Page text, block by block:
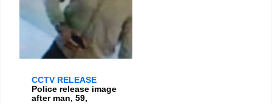
CCTV RELEASE
Police release image
after man, 59,